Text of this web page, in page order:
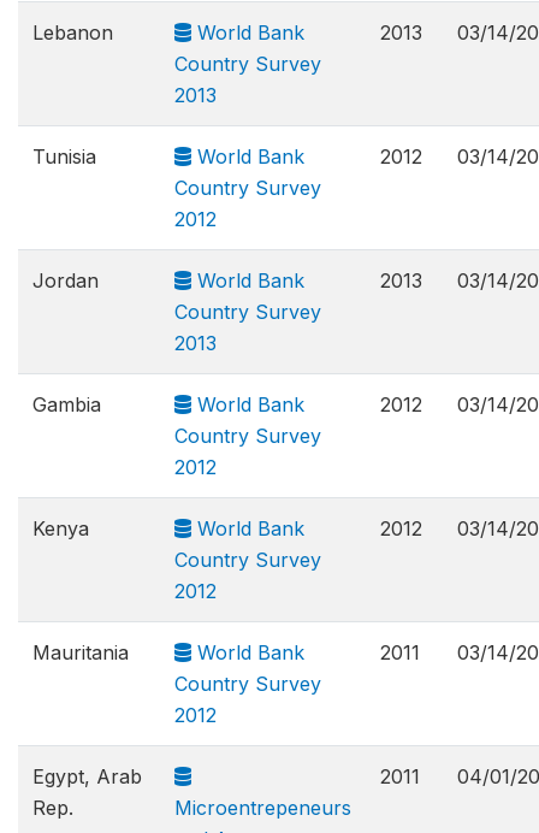
Lebanon
World Bank
Country Survey
2013
2013 03/14/
Tunisia
World Bank
Country Survey
2012
2012 03/14/
Jordan
World Bank
Country Survey
2013
2013 03/14/
Gambia
World Bank
Country Survey
2012
2012 03/14/
Kenya
World Bank
Country Survey
2012
2012 03/14/
Mauritania
World Bank
Country Survey
2012
2011 03/14/
Egypt, Arab
Rep.
Microentrepeneurs
2011 04/01/